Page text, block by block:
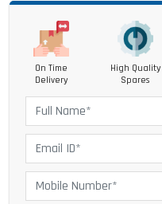
On Time
Delivery
High Quality
Spares